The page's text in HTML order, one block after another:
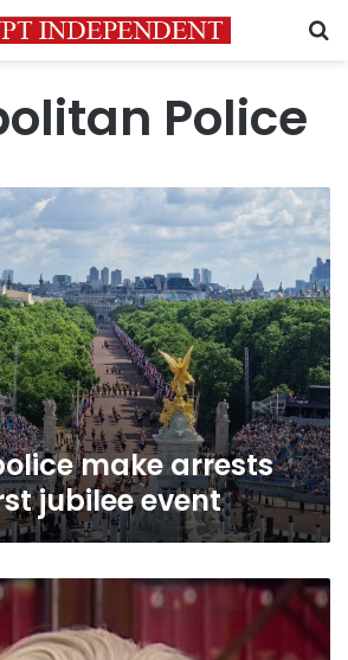
Police
make arrests
jubilee event